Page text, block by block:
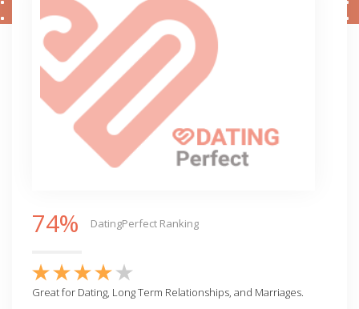
74% DatingPerfect Ranking
Great for Dating, Long Term Relationships, and Marriages.